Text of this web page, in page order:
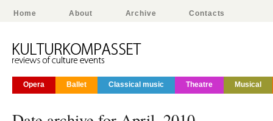
Home About Archive Contacts
Opera Ballet Classical music Theatre Musical